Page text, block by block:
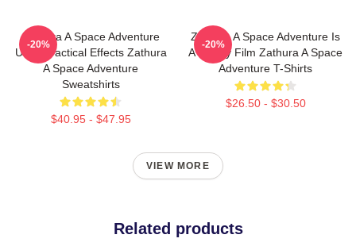
Zathura A Space Adventure
Uses Practical Effects Zathura
A Space Adventure
Sweatshirts
$40.95 - $47.95
-20%
Zathura A Space Adventure Is
A Family Film Zathura A Space
Adventure T-Shirts
$26.50 - $30.50
-20%
VIEW MORE
Related products